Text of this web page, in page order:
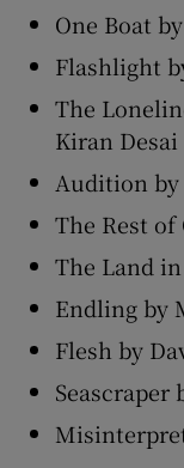
One Boat
Flashlight
The
Kiran Desai
Audition
The Rest
The Land
Endling by
Flesh by
Seascraper